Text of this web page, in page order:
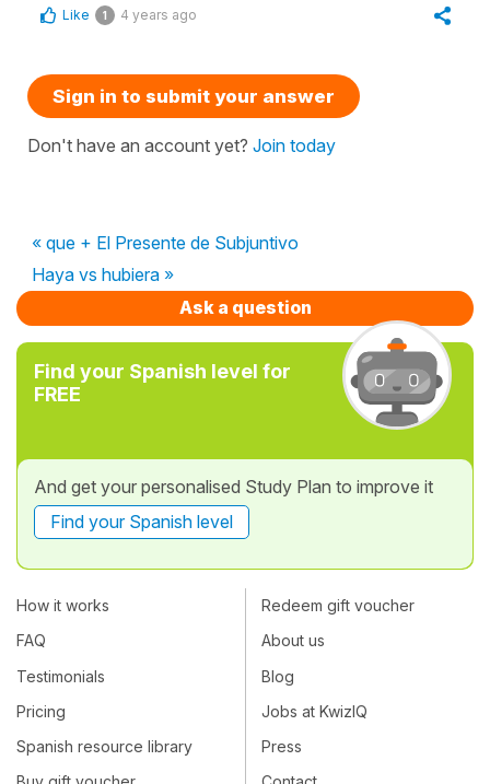
Like 1 4 years ago
Sign in to submit your answer
Don't have an account yet? Join today
« que + El Presente de Subjuntivo
Haya vs hubiera »
Ask a question
Find your Spanish level for
FREE
And get your personalised Study Plan to improve it
Find your Spanish level
How it works
FAQ
Testimonials
Pricing
Spanish resource library
Redeem gift voucher
About us
Blog
Jobs at KwizIQ
Press